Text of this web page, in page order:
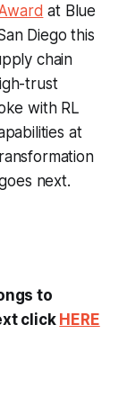
at Blue
Diego this
chain
trust
with RL
at
next.
to
click HERE